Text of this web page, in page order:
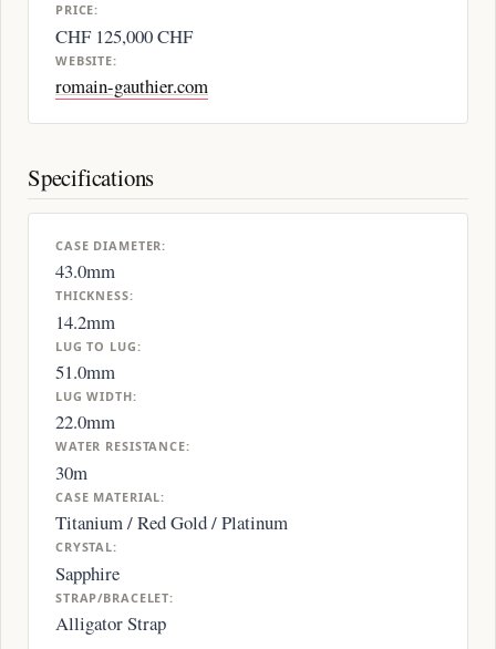
PRICE:
CHF 125,000 CHF
WEBSITE:
romain-gauthier.com
Specifications
CASE DIAMETER:
43.0mm
THICKNESS:
14.2mm
LUG TO LUG:
51.0mm
LUG WIDTH:
22.0mm
WATER RESISTANCE:
30m
CASE MATERIAL:
Titanium / Red Gold / Platinum
CRYSTAL:
Sapphire
STRAP/BRACELET:
Alligator Strap